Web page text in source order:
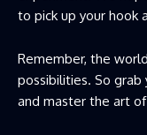
to pick up your hook
Remember, the
possibilities. So grab
and master the art